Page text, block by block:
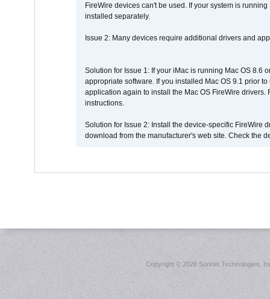
FireWire devices can't be used. If your system is
installed separately.
Issue 2: Many devices require additional drivers and
Solution for Issue 1: If your iMac is running Mac OS 8.6
appropriate software. If you installed Mac OS 9.1 prior
application again to install the Mac OS FireWire
instructions.
Solution for Issue 2: Install the device-specific FireWire
download from the manufacturer's web site. Check the
Copyright ©2026 Sonnet Technologies,